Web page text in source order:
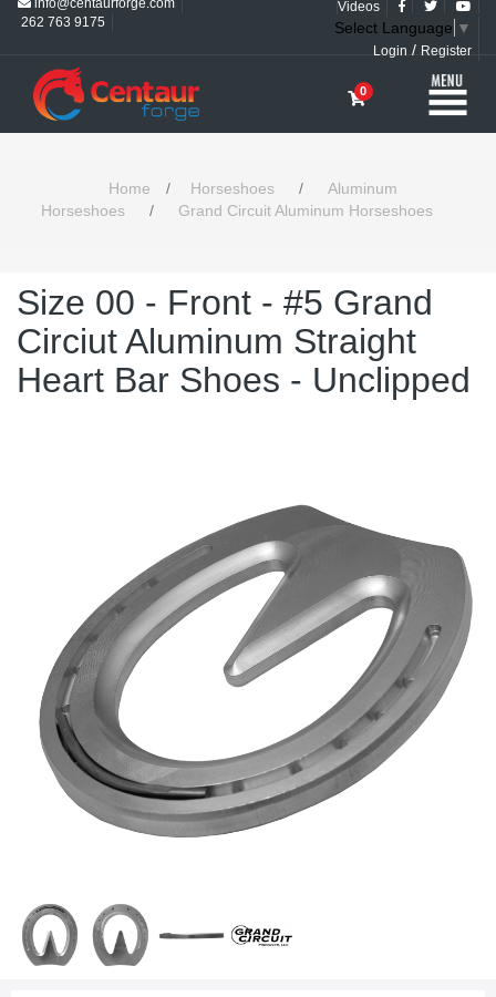
262 763 9175
Videos
Select Language ▼
Login / Register
0
Home / Horseshoes /
Aluminum
Horseshoes
/ Grand Circuit Aluminum Horseshoes
Size 00 - Front - #5 Grand
Circiut Aluminum Straight
Heart Bar Shoes - Unclipped